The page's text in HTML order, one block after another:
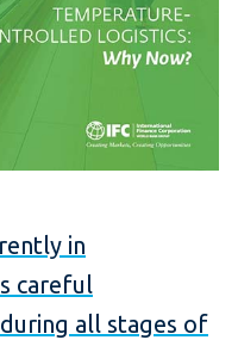
in
careful
all stages of